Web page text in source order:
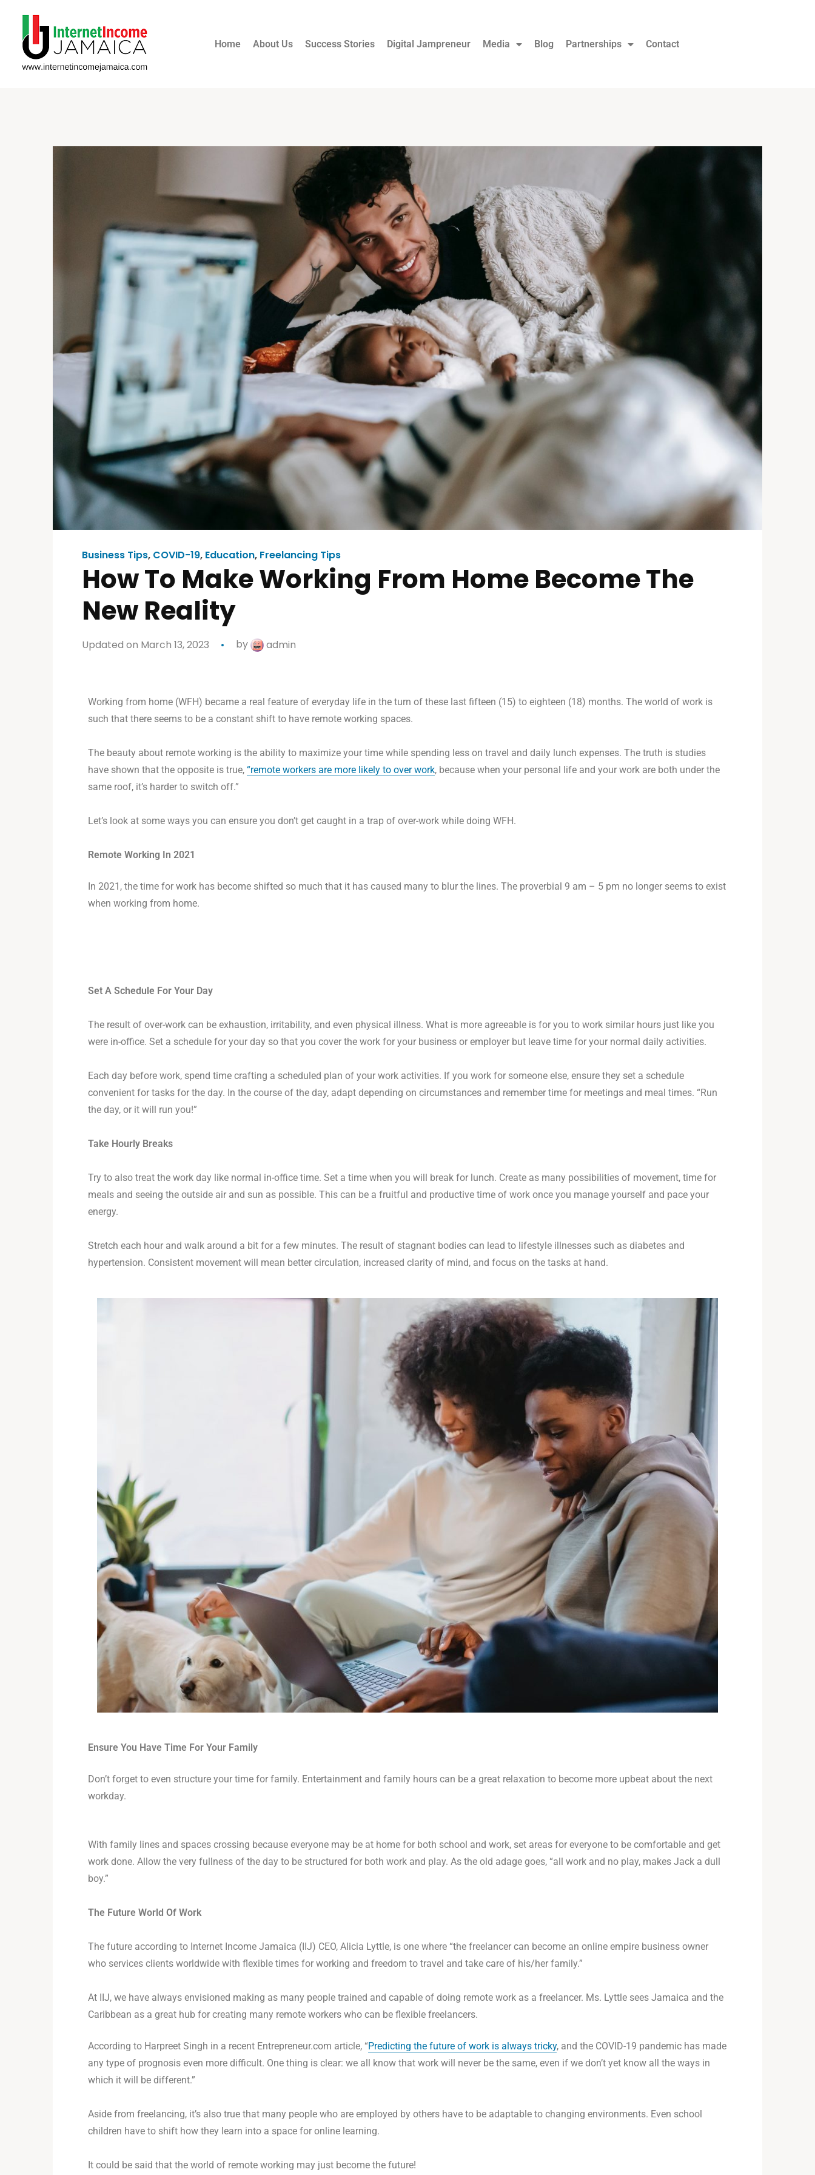
Home About Us Success Stories Digital Jampreneur Media Blog Partnerships Contact
Business Tips, COVID-19, Education, Freelancing Tips
How To Make Working From Home Become The
New Reality
Updated on March 13, 2023 by admin
Working from home (WFH) became a real feature of everyday life in the turn of these last fifteen (15) to eighteen (18) months. The world of work is
such that there seems to be a constant shift to have remote working spaces.
The beauty about remote working is the ability to maximize your time while spending less on travel and daily lunch expenses. The truth is studies
have shown that the opposite is true, “remote workers are more likely to over work, because when your personal life and your work are both under the
same roof, it’s harder to switch off.”
Let’s look at some ways you can ensure you don’t get caught in a trap of over-work while doing WFH.
Remote Working In 2021
In 2021, the time for work has become shifted so much that it has caused many to blur the lines. The proverbial 9 am – 5 pm no longer seems to exist
when working from home.
Set A Schedule For Your Day
The result of over-work can be exhaustion, irritability, and even physical illness. What is more agreeable is for you to work similar hours just like you
were in-office. Set a schedule for your day so that you cover the work for your business or employer but leave time for your normal daily activities.
Each day before work, spend time crafting a scheduled plan of your work activities. If you work for someone else, ensure they set a schedule
convenient for tasks for the day. In the course of the day, adapt depending on circumstances and remember time for meetings and meal times. “Run
the day, or it will run you!”
Take Hourly Breaks
Try to also treat the work day like normal in-office time. Set a time when you will break for lunch. Create as many possibilities of movement, time for
meals and seeing the outside air and sun as possible. This can be a fruitful and productive time of work once you manage yourself and pace your
energy.
Stretch each hour and walk around a bit for a few minutes. The result of stagnant bodies can lead to lifestyle illnesses such as diabetes and
hypertension. Consistent movement will mean better circulation, increased clarity of mind, and focus on the tasks at hand.
Ensure You Have Time For Your Family
Don’t forget to even structure your time for family. Entertainment and family hours can be a great relaxation to become more upbeat about the next
workday.
With family lines and spaces crossing because everyone may be at home for both school and work, set areas for everyone to be comfortable and get
work done. Allow the very fullness of the day to be structured for both work and play. As the old adage goes, “all work and no play, makes Jack a dull
boy.”
The Future World Of Work
The future according to Internet Income Jamaica (IIJ) CEO, Alicia Lyttle, is one where “the freelancer can become an online empire business owner
who services clients worldwide with flexible times for working and freedom to travel and take care of his/her family.”
At IIJ, we have always envisioned making as many people trained and capable of doing remote work as a freelancer. Ms. Lyttle sees Jamaica and the
Caribbean as a great hub for creating many remote workers who can be flexible freelancers.
According to Harpreet Singh in a recent Entrepreneur.com article, “Predicting the future of work is always tricky, and the COVID-19 pandemic has made
any type of prognosis even more difficult. One thing is clear: we all know that work will never be the same, even if we don’t yet know all the ways in
which it will be different.”
Aside from freelancing, it’s also true that many people who are employed by others have to be adaptable to changing environments. Even school
children have to shift how they learn into a space for online learning.
It could be said that the world of remote working may just become the future!